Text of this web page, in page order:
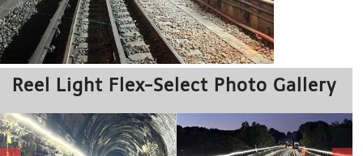
Reel Light Flex-Select Photo Gallery